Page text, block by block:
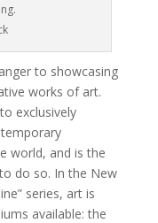
to showcasing
works of art.
exclusively
world, and is the
do so. In the New
series, art is
available: the